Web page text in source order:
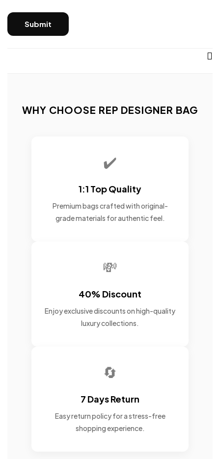
WHY CHOOSE REP DESIGNER BAG
✔️
1:1 Top Quality
Premium bags crafted with original-
grade materials for authentic feel.
💸
40% Discount
Enjoy exclusive discounts on high-quality
luxury collections.
🔄
7 Days Return
Easy return policy for a stress-free
shopping experience.